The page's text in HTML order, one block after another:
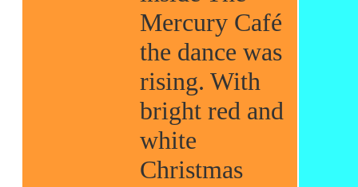
Mercury Café
the dance was
rising. With
bright red and
white
Christmas